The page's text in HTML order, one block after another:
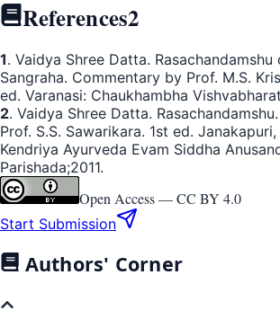
References2
1. Vaidya Shree Datta. Rasachandamshu
Sangraha. Commentary by Prof. M.S.
ed. Varanasi: Chaukhambha
2. Vaidya Shree Datta.
Prof. S.S. Sawarikara. 1st ed.
Kendriya Ayurveda Evam Siddha
Parishada;2011.
Open Access —CC BY 4.0
Start Submission
Authors' Corner